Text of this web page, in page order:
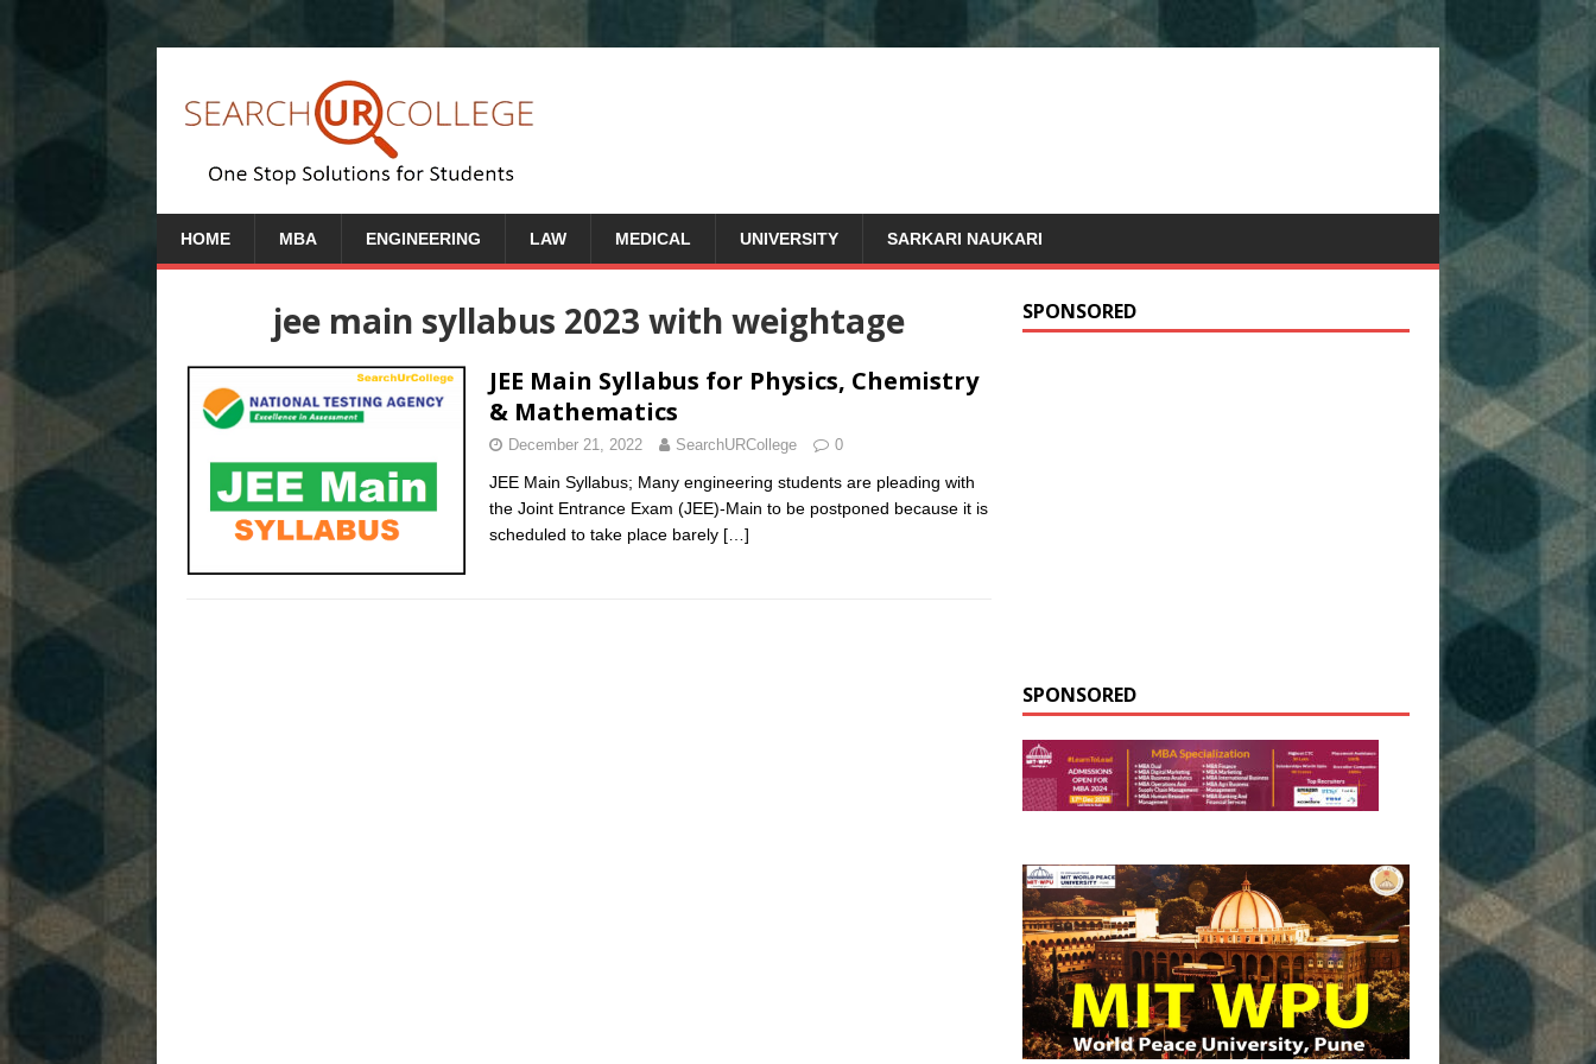
HOME MBA ENGINEERING LAW MEDICAL UNIVERSITY SARKARI NAUKARI
jee main syllabus 2023 with weightage
JEE Main Syllabus for Physics, Chemistry
& Mathematics
December 21, 2022 SearchURCollege 0
JEE Main Syllabus; Many engineering students are pleading with
the Joint Entrance Exam (JEE)-Main to be postponed because it is
scheduled to take place barely […]
SPONSORED
SPONSORED